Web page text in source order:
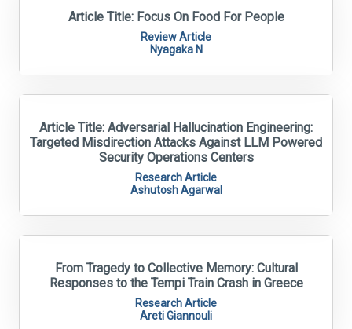
Article Title: Focus On Food For People
Review Article
Nyagaka N
Article Title: Adversarial Hallucination Engineering:
Targeted Misdirection Attacks Against LLM Powered
Security Operations Centers
Research Article
Ashutosh Agarwal
From Tragedy to Collective Memory: Cultural
Responses to the Tempi Train Crash in Greece
Research Article
Areti Giannouli